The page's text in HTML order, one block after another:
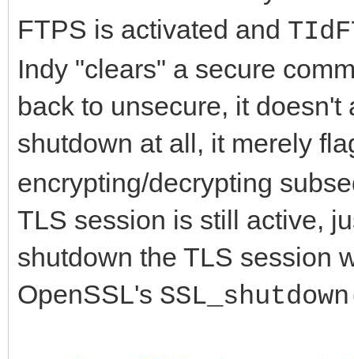
FTPS is activated and
Indy "clears" a secure
back to unsecure, it
shutdown at all, it merely
encrypting/decrypting
TLS session is still active,
shutdown the TLS session
OpenSSL's